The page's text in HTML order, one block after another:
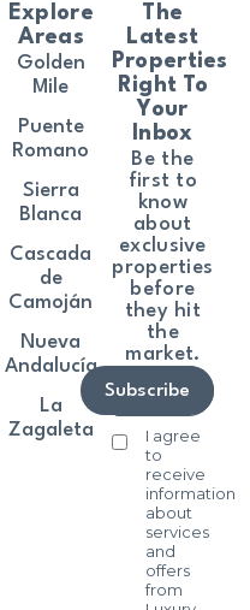
The
Latest
Properties
Right To
Your
Inbox
Be the
first to
know
about
exclusive
properties
before
they hit
the
market.
I agree
to
receive
information
about
services
and
offers
from
Subscribe
Explore
Areas
Golden
Mile
Puente
Romano
Sierra
Blanca
Cascada
de
Camoján
Nueva
Andalucía
La
Zagaleta